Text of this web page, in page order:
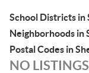
School Districts in
Neighborhoods in
Postal Codes in
NO